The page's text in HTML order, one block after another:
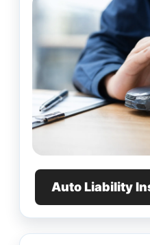
Auto Liability